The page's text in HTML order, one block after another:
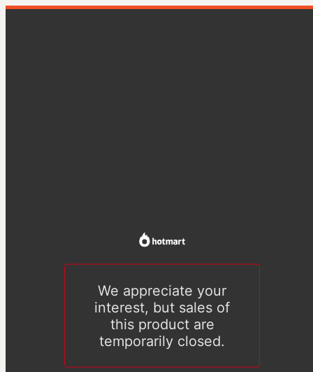
We appreciate your
interest, but sales of
this product are
temporarily closed.